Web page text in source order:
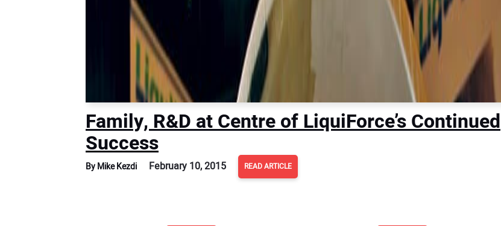
Family, R&D at Centre of LiquiForce’s Continued
Success
By Mike Kezdi February 10, 2015 READ ARTICLE